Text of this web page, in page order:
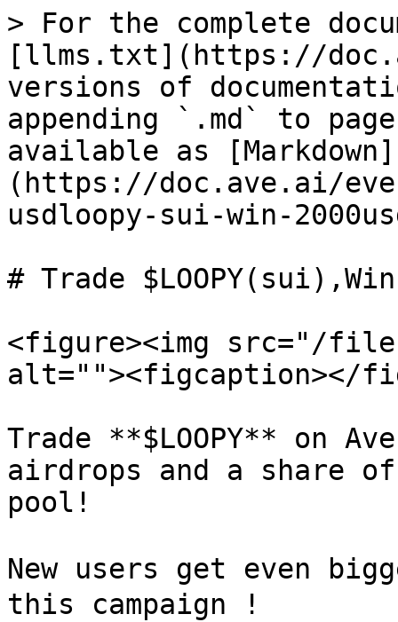
> For the complete
[llms.txt](https://
versions of
appending `.md` to
available as [Markdown]
(https://doc.ave.ai/
usdloopy-sui-win-
# Trade
<figure><img src="/files/
alt=""><figcaption></
Trade **$LOOPY** on
airdrops and a share of
pool!
New users get even
this campaign !